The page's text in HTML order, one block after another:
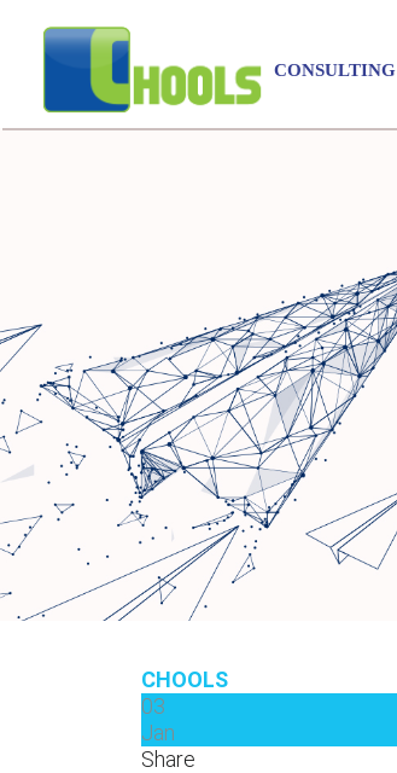
CONSULTING
CHOOLS
03
Jan
Share